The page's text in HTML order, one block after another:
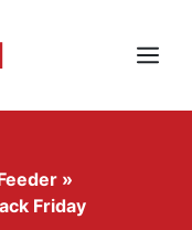
Menu
»
Friday